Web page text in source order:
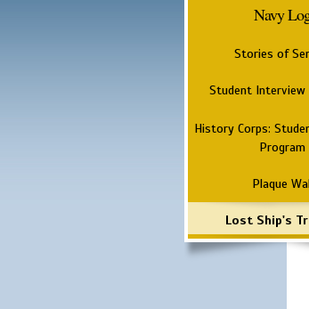
Navy
Stories of
Student Interview
History Corps:
Program
Plaque
Lost Ship's